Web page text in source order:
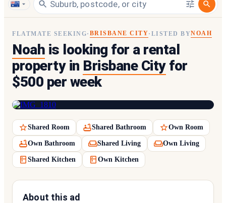
FLATMATE SEEKING· BRISBANE CITY· LISTED BYNOAH
Noah is looking for a rental
property in Brisbane Cityfor
$500 per week
Shared Room Shared Bathroom Own Room
Own Bathroom Shared Living Own Living
Shared Kitchen Own Kitchen
About this ad